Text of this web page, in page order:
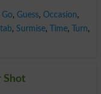
Go, Guess, Occasion,
, Surmise, Time, Turn,
Shot